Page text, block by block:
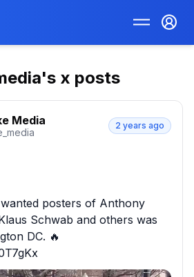
's x posts
Media 2 years ago
posters of Anthony
Schwab and others was
DC. 🔥